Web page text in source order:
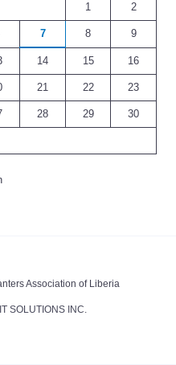
1 2
7 8 9
14 15 16
21 22 23
28 29 30
Association of Liberia
SOLUTIONS INC.